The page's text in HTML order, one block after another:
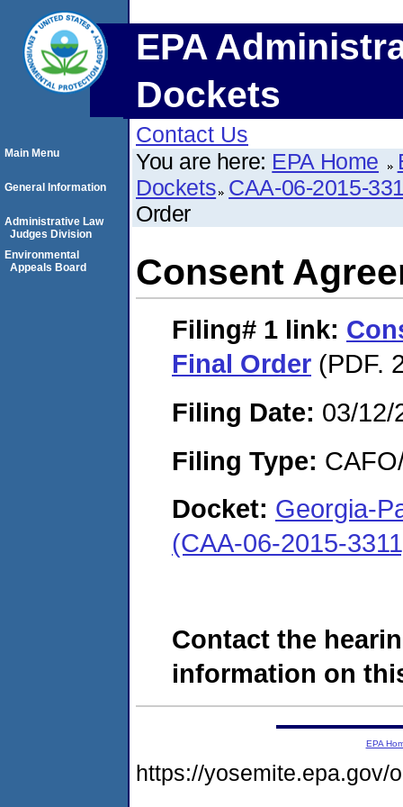
EPA
Dockets
Contact Us
You are here: EPA Home
Dockets CAA-06-2015-
Order
Consent
Filing# 1 link:
Final Order (PDF.
Filing Date: 03/12/
Filing Type:
Docket: Georgia-
(CAA-06-2015-
Contact the
information on
Main Menu
General Information
Administrative Law
Judges Division
Environmental
Appeals Board
EPA
https://yosemite.epa.gov/